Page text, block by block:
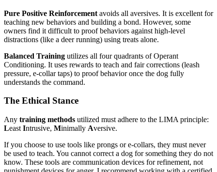
Pure Positive Reinforcement avoids all aversives. It is excellent for
teaching new behaviors and building a bond. However, some
owners find it difficult to proof behaviors against high-level
distractions (like a deer running) using treats alone.
Balanced Training utilizes all four quadrants of Operant
Conditioning. It uses rewards to teach and fair corrections (leash
pressure, e-collar taps) to proof behavior once the dog fully
understands the command.
The Ethical Stance
Any training methods utilized must adhere to the LIMA principle:
Least Intrusive, Minimally Aversive.
If you choose to use tools like prongs or e-collars, they must never
be used to teach. You cannot correct a dog for something they do not
know. These tools are communication devices for refinement, not